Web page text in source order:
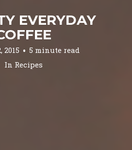
EVERYDAY
2015
5 minute read
In Recipes